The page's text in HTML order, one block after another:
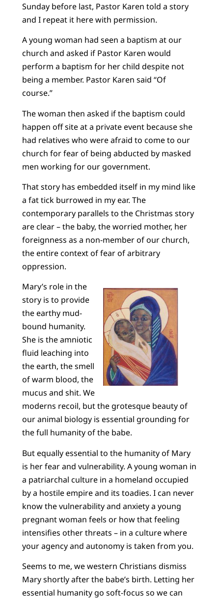
Sunday before last, Pastor Karen told a story
and I repeat it here with permission.
A young woman had seen a baptism at our
church and asked if Pastor Karen would
perform a baptism for her child despite not
being a member. Pastor Karen said “Of
course.”
The woman then asked if the baptism could
happen off site at a private event because she
had relatives who were afraid to come to our
church for fear of being abducted by masked
men working for our government.
That story has embedded itself in my mind like
a fat tick burrowed in my ear. The
contemporary parallels to the Christmas story
are clear – the baby, the worried mother, her
foreignness as a non-member of our church,
the entire context of fear of arbitrary
oppression.
Mary’s role in the
story is to provide
the earthy mud-
bound humanity.
She is the amniotic
fluid leaching into
the earth, the smell
of warm blood, the
mucus and shit. We
moderns recoil, but the grotesque beauty of
our animal biology is essential grounding for
the full humanity of the babe.
But equally essential to the humanity of Mary
is her fear and vulnerability. A young woman in
a patriarchal culture in a homeland occupied
by a hostile empire and its toadies. I can never
know the vulnerability and anxiety a young
pregnant woman feels or how that feeling
intensifies other threats – in a culture where
your agency and autonomy is taken from you.
Seems to me, we western Christians dismiss
Mary shortly after the babe’s birth. Letting her
essential humanity go soft-focus so we can